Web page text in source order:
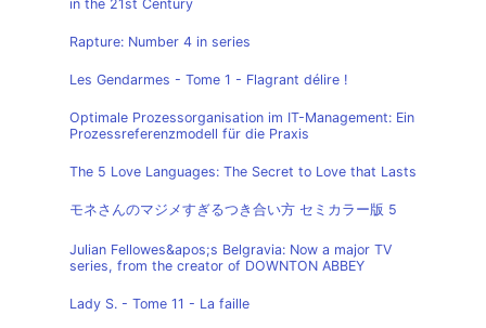
in the 21st Century
Rapture: Number 4 in series
Les Gendarmes - Tome 1 - Flagrant délire !
Optimale Prozessorganisation im IT-Management: Ein
Prozessreferenzmodell für die Praxis
The 5 Love Languages: The Secret to Love that Lasts
モネさんのマジメすぎるつき合い方 セミカラー版 5
Julian Fellowes&apos;s Belgravia: Now a major TV
series, from the creator of DOWNTON ABBEY
Lady S. - Tome 11 - La faille